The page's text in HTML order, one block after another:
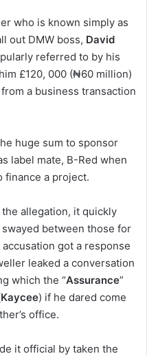
who is known simply as
out DMW boss, David
referred to by his
£120, 000 (₦60 million)
a business transaction
huge sum to sponsor
label mate, B-Red when
finance a project.
allegation, it quickly
between those for
accusation got a response
leaked a conversation
which the “Assurance”
Kaycee) if he dared come
office.
it official by taken the